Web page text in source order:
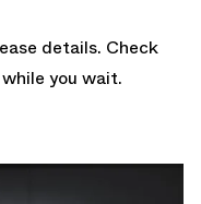
details. Check
you wait.